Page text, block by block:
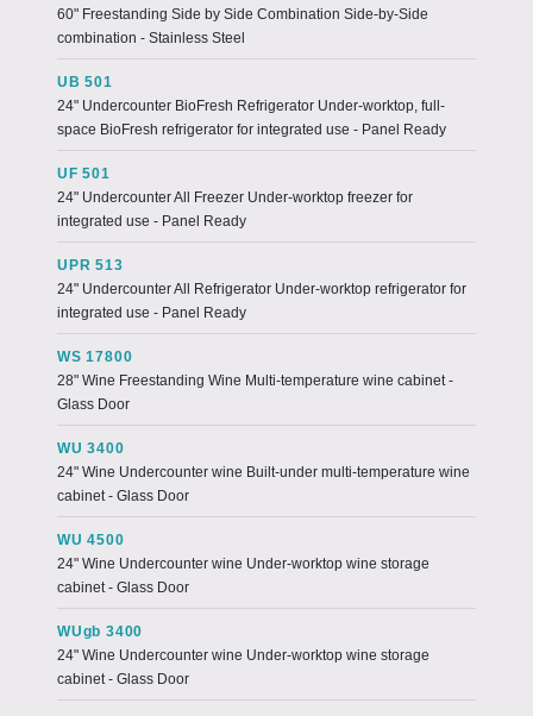
60" Freestanding Side by Side Combination Side-by-Side
combination - Stainless Steel
UB 501
24" Undercounter BioFresh Refrigerator Under-worktop, full-
space BioFresh refrigerator for integrated use - Panel Ready
UF 501
24" Undercounter All Freezer Under-worktop freezer for
integrated use - Panel Ready
UPR 513
24" Undercounter All Refrigerator Under-worktop refrigerator for
integrated use - Panel Ready
WS 17800
28" Wine Freestanding Wine Multi-temperature wine cabinet -
Glass Door
WU 3400
24" Wine Undercounter wine Built-under multi-temperature wine
cabinet - Glass Door
WU 4500
24" Wine Undercounter wine Under-worktop wine storage
cabinet - Glass Door
WUgb 3400
24" Wine Undercounter wine Under-worktop wine storage
cabinet - Glass Door